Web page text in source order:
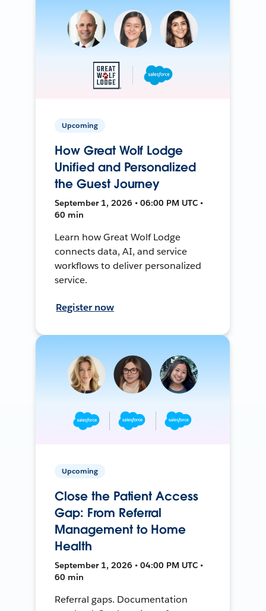
Upcoming
How Great Wolf Lodge
Unified and Personalized
the Guest Journey
September 1, 2026 • 06:00 PM UTC •
60 min
Learn how Great Wolf Lodge
connects data, AI, and service
workflows to deliver personalized
service.
Register now
Upcoming
Close the Patient Access
Gap: From Referral
Management to Home
Health
September 1, 2026 • 04:00 PM UTC •
60 min
Referral gaps. Documentation